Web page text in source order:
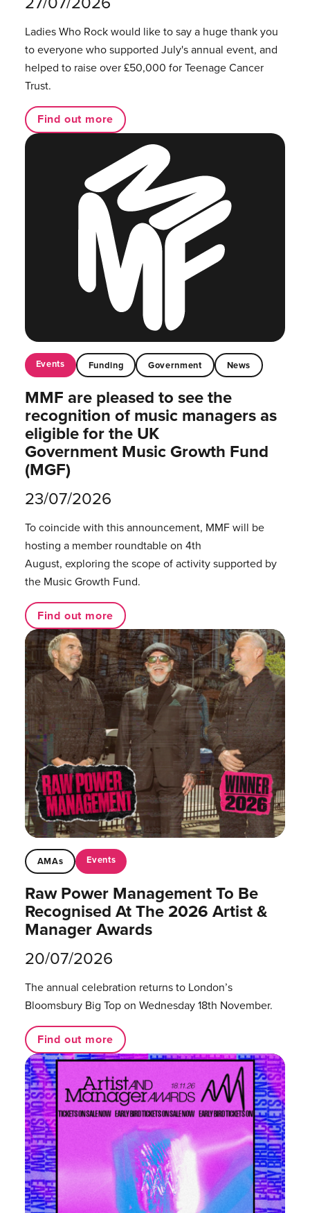
Ladies Who Rock would like to say a huge thank you
to everyone who supported July's annual event, and
helped to raise over £50,000 for Teenage Cancer
Trust.
Find out more
Events Funding Government News
MMF are pleased to see the
recognition of music managers as
eligible for the UK
Government Music Growth Fund
(MGF)
23/07/2026
To coincide with this announcement, MMF will be
hosting a member roundtable on 4th
August, exploring the scope of activity supported by
the Music Growth Fund.
Find out more
AMAs Events
Raw Power Management To Be
Recognised At The 2026 Artist &
Manager Awards
20/07/2026
The annual celebration returns to London’s
Bloomsbury Big Top on Wednesday 18th November.
Find out more